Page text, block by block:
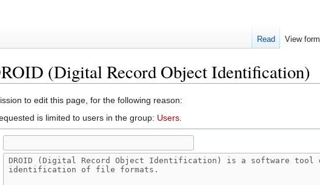
(Digital Record Object Identification)
to edit this page, for the following reason:
is limited to users in the group: Users.
Read View form